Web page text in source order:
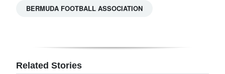
BERMUDA FOOTBALL ASSOCIATION
Related Stories